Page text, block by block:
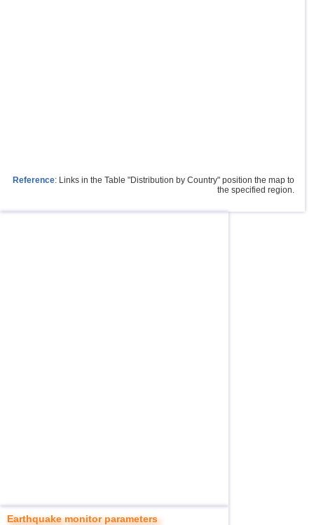
Reference: Links in the Table "Distribution by Country" position the map to
the specified region.
Earthquake monitor parameters